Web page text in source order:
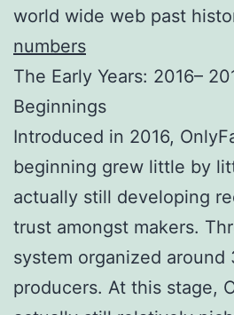
world wide web past
numbers
The Early Years: 2016–
Beginnings
Introduced in 2016,
beginning grew little by
actually still developing
trust amongst makers.
system organized around
producers. At this stage,